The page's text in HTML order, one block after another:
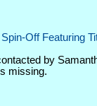
Off Featuring
by
missing.